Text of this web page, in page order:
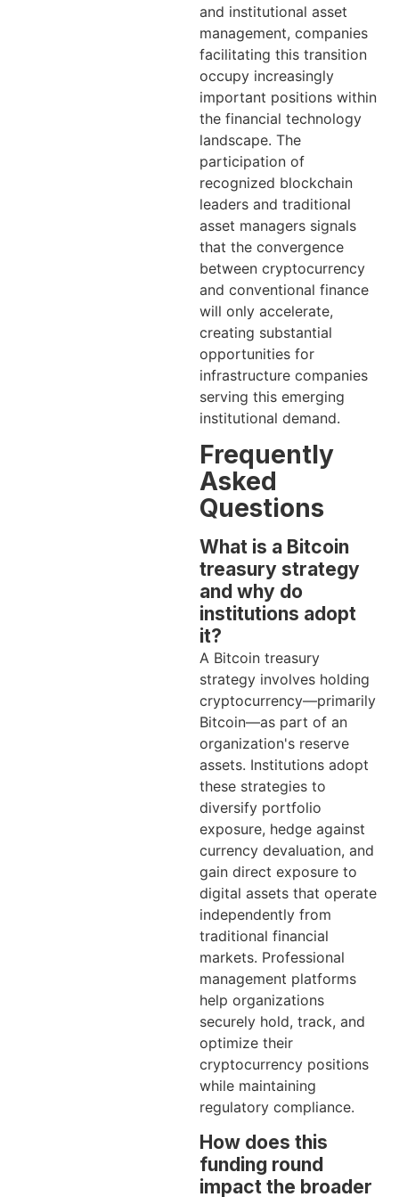
and institutional asset
management, companies
facilitating this transition
occupy increasingly
important positions within
the financial technology
landscape. The
participation of
recognized blockchain
leaders and traditional
asset managers signals
that the convergence
between cryptocurrency
and conventional finance
will only accelerate,
creating substantial
opportunities for
infrastructure companies
serving this emerging
institutional demand.
Frequently
Asked
Questions
What is a Bitcoin
treasury strategy
and why do
institutions adopt
it?
A Bitcoin treasury
strategy involves holding
cryptocurrency—primarily
Bitcoin—as part of an
organization's reserve
assets. Institutions adopt
these strategies to
diversify portfolio
exposure, hedge against
currency devaluation, and
gain direct exposure to
digital assets that operate
independently from
traditional financial
markets. Professional
management platforms
help organizations
securely hold, track, and
optimize their
cryptocurrency positions
while maintaining
regulatory compliance.
How does this
funding round
impact the broader